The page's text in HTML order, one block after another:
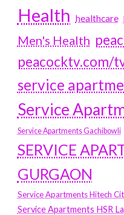
Health healthcare
Men's Health
peacocktv.com/
service
Service
Service Apartments Gachibowli
SERVICE
GURGAON
Service Apartments Hitech
Service Apartments HSR